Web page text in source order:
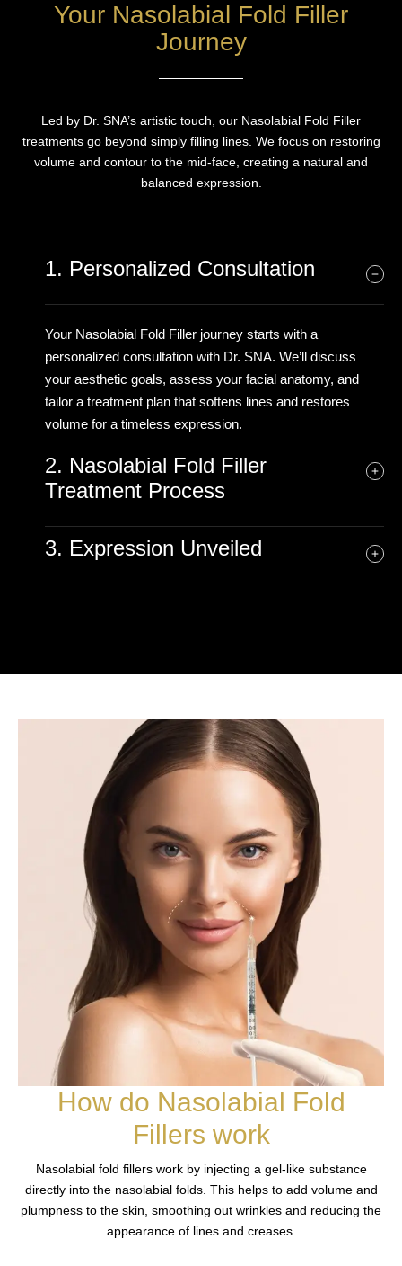
Your Nasolabial Fold Filler
Journey
Led by Dr. SNA’s artistic touch, our Nasolabial Fold Filler
treatments go beyond simply filling lines. We focus on restoring
volume and contour to the mid-face, creating a natural and
balanced expression.
1. Personalized Consultation
Your Nasolabial Fold Filler journey starts with a
personalized consultation with Dr. SNA. We’ll discuss
your aesthetic goals, assess your facial anatomy, and
tailor a treatment plan that softens lines and restores
volume for a timeless expression.
2. Nasolabial Fold Filler
Treatment Process
3. Expression Unveiled
How do Nasolabial Fold
Fillers work
Nasolabial fold fillers work by injecting a gel-like substance
directly into the nasolabial folds. This helps to add volume and
plumpness to the skin, smoothing out wrinkles and reducing the
appearance of lines and creases.